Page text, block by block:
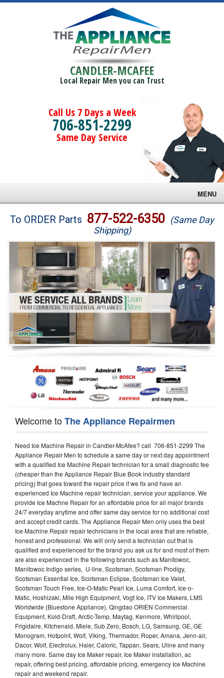
CANDLER-MCAFEE
Local Repair Men you can Trust
Call Us 7 Days a Week
706-851-2299
Same Day Service
MENU
Brands
Washer Repair
Dryer Repair
Refrigerator Repair
Oven Repair
Dishwasher Repair
To ORDER Parts 877-522-6350 (Same Day
Shipping)
Welcome toThe Appliance Repairmen
Need Ice Machine Repair in Candler-McAfee? call 706-851-2299 The
Appliance Repair Men to schedule a same day or next day appointment
with a qualified Ice Machine Repair technician for a small diagnostic fee
(cheaper than the Appliance Repair Blue Book industry standard
pricing) that goes toward the repair price if we fix and have an
experienced Ice Machine repair technician, service your appliance. We
provide Ice Machne Repair for an affordable price for all major brands
24/7 everyday anytime and offer same day service for no additional cost
and accept credit cards. The Appliance Repair Men only uses the best
Ice Machine Repair repair technicians in the local area that are reliable,
honest and professional. We will only send a technician out that is
qualified and experienced for the brand you ask us for and most of them
are also experienced in the following brands such as Manitowoc,
Manitowoc Indigo series, U-line, Scotsman, Scotsman Prodigy,
Scotsman Essential Ice, Scotsman Eclipse, Scotsman Ice Valet,
Scotsman Touch Free, Ice-O-Matic Pearl Ice, Luma Comfort, Ice-o-
Matic, Hoshizaki, Mile High Equipment, Vogt Ice, ITV Ice Makers, LMS
Worldwide (Bluestone Appliance), Qingdao ORIEN Commercial
Equipment, Kold-Draft, Arctic-Temp, Maytag, Kenmore, Whirlpool,
Frigidaire, Kitchenaid, Miele, Sub Zero, Bosch, LG, Samsung, GE, GE
Monogram, Hotpoint, Wolf, Viking, Thermador, Roper, Amana, Jenn-air,
Dacor, Wolf, Electrolux, Haier, Caloric, Tappan, Sears, Uline and many
many more. Same day Ice Maker repair, Ice Maker installation, ac
repair, offering best pricing, affordable pricing, emergency Ice Machine
repair and weekend repair.